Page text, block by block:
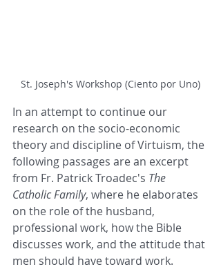
St. Joseph's Workshop (Ciento por Uno)
In an attempt to continue our
research on the socio-economic
theory and discipline of Virtuism, the
following passages are an excerpt
from Fr. Patrick Troadec's The
Catholic Family, where he elaborates
on the role of the husband,
professional work, how the Bible
discusses work, and the attitude that
men should have toward work.